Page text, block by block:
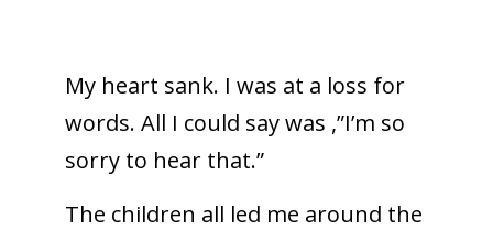
My heart sank. I was at a loss for
words. All I could say was ,”I’m so
sorry to hear that.”
The children all led me around the